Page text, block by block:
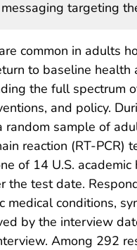
targeting
common in adults
to baseline
the full spectrum
and policy.
sample of
reaction (RT-PCR)
of 14 U.S.
test date.
medical conditions,
by the interview
Among 292